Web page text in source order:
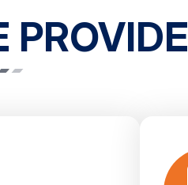
PROVIDE